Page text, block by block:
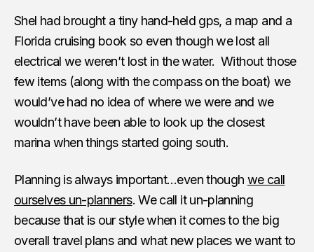
Shel had brought a tiny hand-held gps, a map and a
Florida cruising book so even though we lost all
electrical we weren’t lost in the water. Without those
few items (along with the compass on the boat) we
would’ve had no idea of where we were and we
wouldn’t have been able to look up the closest
marina when things started going south.
Planning is always important…even though we call
ourselves un-planners. We call it un-planning
because that is our style when it comes to the big
overall travel plans and what new places we want to